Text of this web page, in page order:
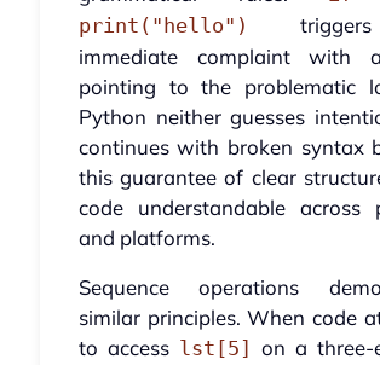
print("hello")
immediate complaint with
pointing to the problematic
Python neither guesses
continues with broken syntax
this guarantee of clear
code understandable across
and platforms.
Sequence operations
similar principles. When code
to access lst[5]
on a three-